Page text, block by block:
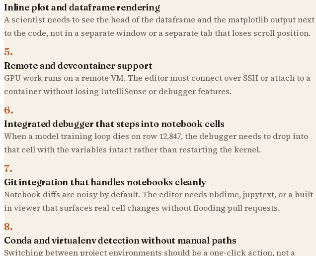
Inline plot and dataframe rendering
A scientist needs to see the head of the dataframe and the matplotlib output next
to the code, not in a separate window or a separate tab that loses scroll position.
5.
Remote and devcontainer support
GPU work runs on a remote VM. The editor must connect over SSH or attach to a
container without losing IntelliSense or debugger features.
6.
Integrated debugger that steps into notebook cells
When a model training loop dies on row 12,847, the debugger needs to drop into
that cell with the variables intact rather than restarting the kernel.
7.
Git integration that handles notebooks cleanly
Notebook diffs are noisy by default. The editor needs nbdime, jupytext, or a built-
in viewer that surfaces real cell changes without flooding pull requests.
8.
Conda and virtualenv detection without manual paths
Switching between project environments should be a one-click action, not a